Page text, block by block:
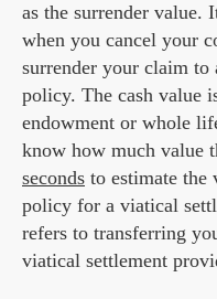
as the surrender value.
when you cancel your
surrender your claim
policy. The cash value
endowment or whole
know how much value
seconds to estimate the
policy for a viatical
refers to transferring
viatical settlement